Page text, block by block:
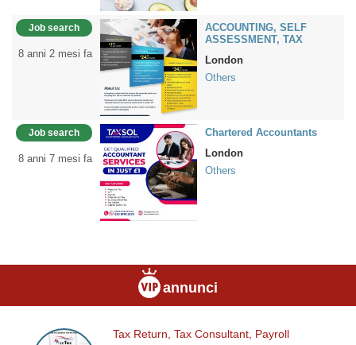
Job search
8 anni 2 mesi fa
ACCOUNTING, SELF
ASSESSMENT, TAX
London
Others
Job search
8 anni 7 mesi fa
Chartered Accountants
London
Others
annunci
Tax
Tax Return, Tax Consultant, Payroll